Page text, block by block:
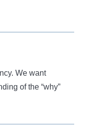
We want
of the “why”